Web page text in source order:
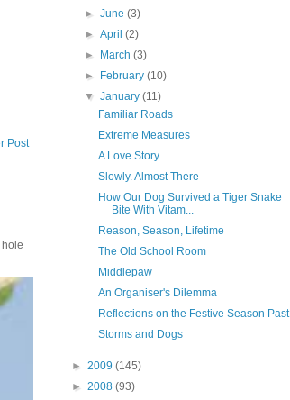
Post
►June(3)
►April(2)
►
March(3)
►
February(10)
▼January(11)
Familiar Roads
Extreme Measures
A Love Story
Slowly. Almost There
How Our Dog Survived a Tiger Snake
Bite With Vitam...
Reason, Season, Lifetime
The Old School Room
Middlepaw
An Organiser's Dilemma
Reflections on the Festive Season Past
Storms and Dogs
► 2009 (145)
► 2008 (93)